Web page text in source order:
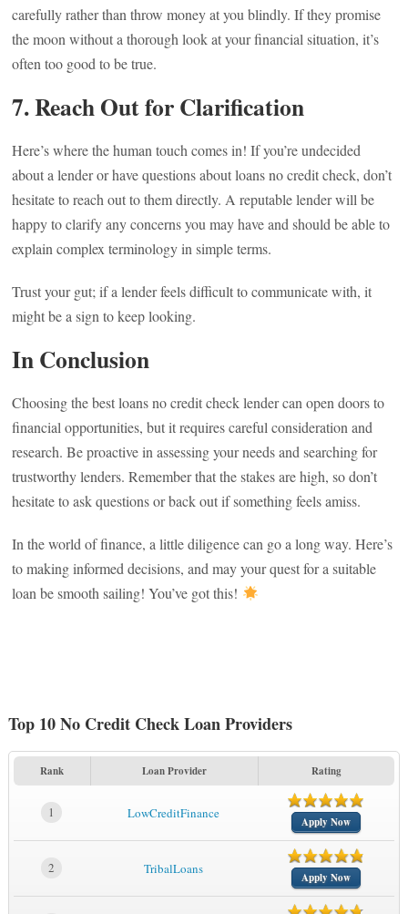
carefully rather than throw money at you blindly. If they promise
the moon without a thorough look at your financial situation, it’s
often too good to be true.
7. Reach Out for Clarification
Here’s where the human touch comes in! If you’re undecided
about a lender or have questions about loans no credit check, don’t
hesitate to reach out to them directly. A reputable lender will be
happy to clarify any concerns you may have and should be able to
explain complex terminology in simple terms.
Trust your gut; if a lender feels difficult to communicate with, it
might be a sign to keep looking.
In Conclusion
Choosing the best loans no credit check lender can open doors to
financial opportunities, but it requires careful consideration and
research. Be proactive in assessing your needs and searching for
trustworthy lenders. Remember that the stakes are high, so don’t
hesitate to ask questions or back out if something feels amiss.
In the world of finance, a little diligence can go a long way. Here’s
to making informed decisions, and may your quest for a suitable
loan be smooth sailing! You’ve got this!
Top 10 No Credit Check Loan Providers
Rank Loan Provider Rating
1 LowCreditFinance
Apply Now
2 TribalLoans
Apply Now